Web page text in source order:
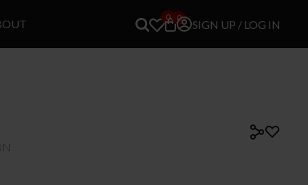
0 0
SIGN UP / LOG IN